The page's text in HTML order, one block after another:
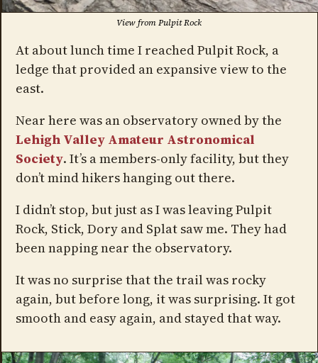
View from Pulpit Rock
At about lunch time I reached Pulpit Rock, a
ledge that provided an expansive view to the
east.
Near here was an observatory owned by the
Lehigh Valley Amateur Astronomical
Society. It’s a members-only facility, but they
don’t mind hikers hanging out there.
I didn’t stop, but just as I was leaving Pulpit
Rock, Stick, Dory and Splat saw me. They had
been napping near the observatory.
It was no surprise that the trail was rocky
again, but before long, it was surprising. It got
smooth and easy again, and stayed that way.